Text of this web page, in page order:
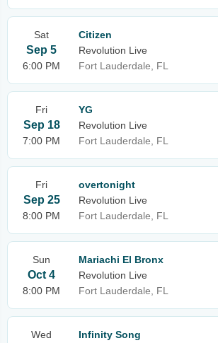
Sat
Sep 5
6:00 PM
Citizen
Revolution Live
Fort Lauderdale, FL
Fri
Sep 18
7:00 PM
YG
Revolution Live
Fort Lauderdale, FL
Fri
Sep 25
8:00 PM
overtonight
Revolution Live
Fort Lauderdale, FL
Sun
Oct 4
8:00 PM
Mariachi El Bronx
Revolution Live
Fort Lauderdale, FL
Wed
Infinity Song